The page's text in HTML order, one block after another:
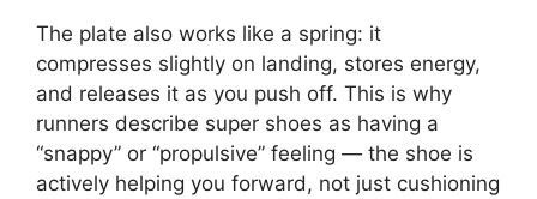
The plate also works like a spring: it
compresses slightly on landing, stores energy,
and releases it as you push off. This is why
runners describe super shoes as having a
“snappy” or “propulsive” feeling — the shoe is
actively helping you forward, not just cushioning